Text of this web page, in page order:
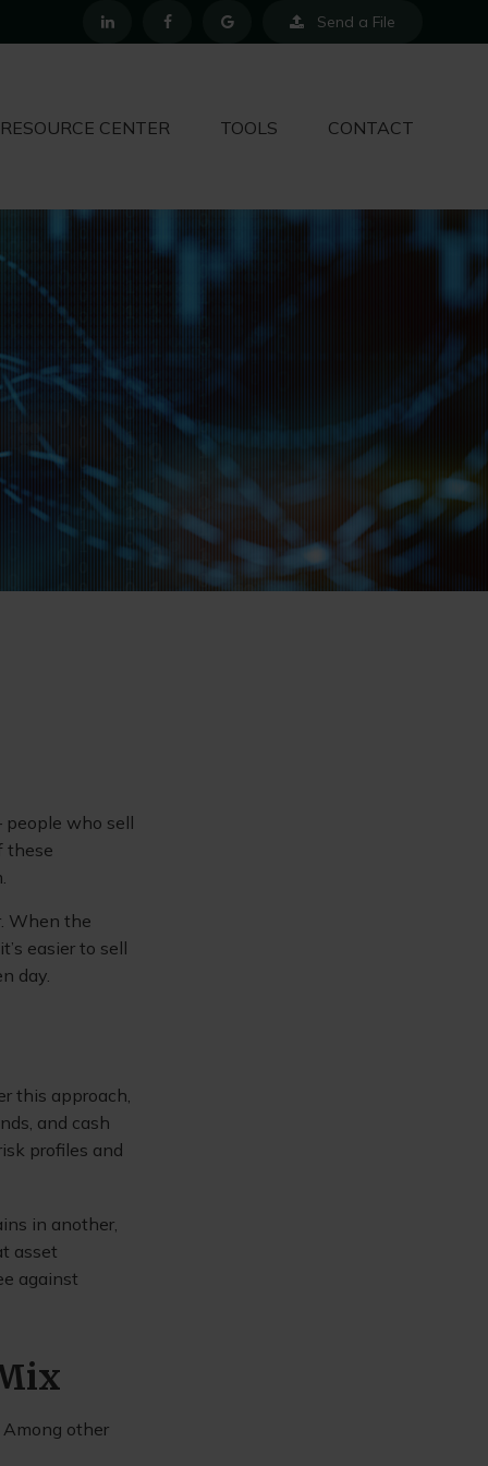
Send a File
RESOURCE CENTER TOOLS CONTACT
people who sell
these
When the
easier to sell
day.
this approach,
and cash
profiles and
in another,
asset
against
other